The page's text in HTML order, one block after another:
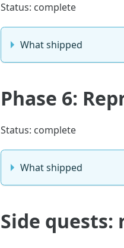
Status: complete
What shipped
Phase 6:
Status: complete
What shipped
Side quests: